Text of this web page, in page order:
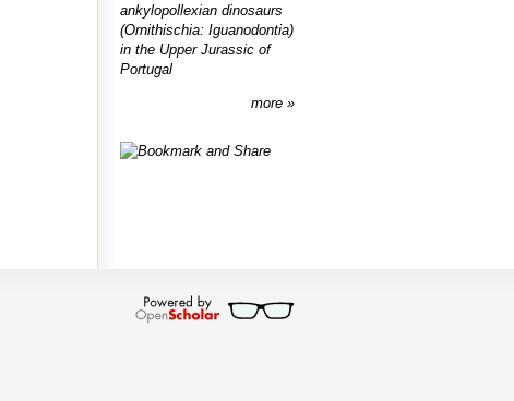
ankylopollexian dinosaurs
(Ornithischia: Iguanodontia)
in the Upper Jurassic of
Portugal
more